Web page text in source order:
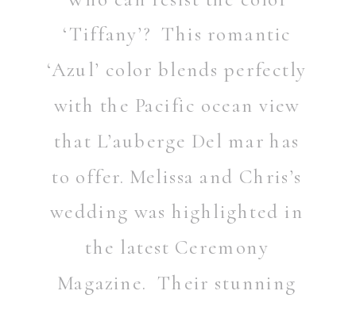
‘Tiffany’? This romantic
‘Azul’ color blends perfectly
with the Pacific ocean view
that L’auberge Del mar has
to offer. Melissa and Chris’s
wedding was highlighted in
the latest Ceremony
Magazine. Their stunning